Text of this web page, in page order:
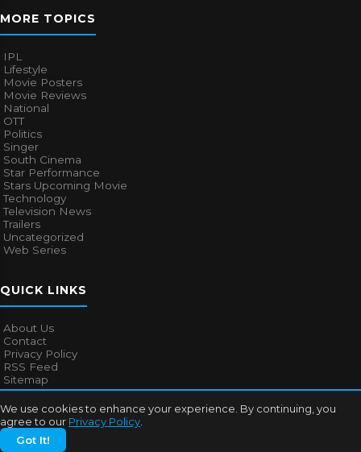
We use cookies to enhance your experience. By continuing, you
agree to our Privacy Policy
Got It!
MORE TOPICS
IPL
Lifestyle
Movie Posters
Movie Reviews
National
OTT
Politics
Singer
South Cinema
Star Performance
Stars Upcoming Movie
Technology
Television News
Trailers
Uncategorized
Web Series
QUICK LINKS
About Us
Contact
Privacy Policy
RSS Feed
Sitemap
© 2026Bollywood Mascot. All rights reserved.
About UsContact